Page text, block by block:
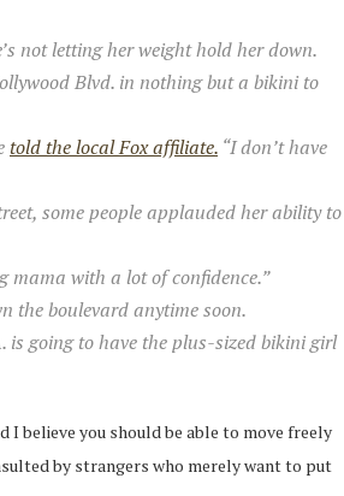
not letting her weight hold her down.
Blvd. in nothing but a bikini to
told the local Fox affiliate. “I don’t have
some people applauded her ability to
mama with a lot of confidence.”
the boulevard anytime soon.
is going to have the plus-sized bikini girl
I believe you should be able to move freely
by strangers who merely want to put